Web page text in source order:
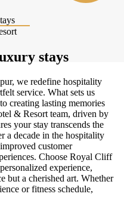
stays
we redefine hospitality
service. What sets us
creating lasting memories
& Resort team, driven by
your stay transcends the
a decade in the hospitality
customer
Choose Royal Cliff
experience,
but a cherished art. Whether
or fitness schedule,